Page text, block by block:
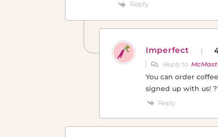
Reply
Imperfect
Reply to
You can order
signed up with us!
Reply